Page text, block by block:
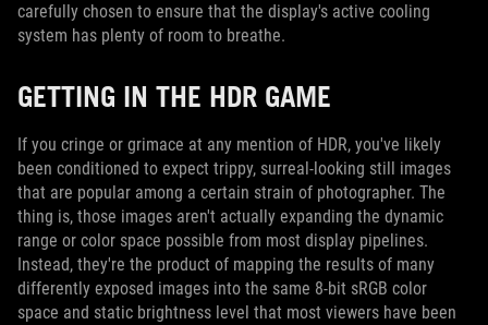
carefully chosen to ensure that the display's active cooling
system has plenty of room to breathe.
GETTING IN THE HDR GAME
If you cringe or grimace at any mention of HDR, you've likely
been conditioned to expect trippy, surreal-looking still images
that are popular among a certain strain of photographer. The
thing is, those images aren't actually expanding the dynamic
range or color space possible from most display pipelines.
Instead, they're the product of mapping the results of many
differently exposed images into the same 8-bit sRGB color
space and static brightness level that most viewers have been